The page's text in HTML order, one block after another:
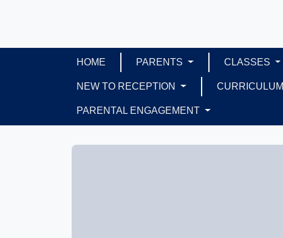
HOME PARENTS CLASSES
NEW TO RECEPTION CURRICULUM
PARENTAL ENGAGEMENT